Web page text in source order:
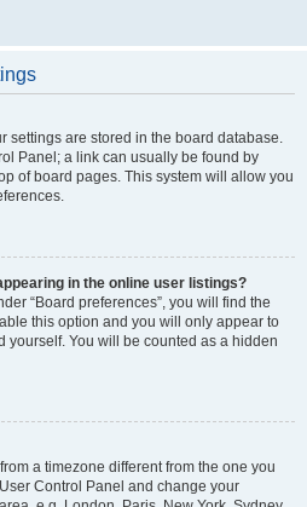
settings are stored in the board database.
Panel; a link can usually be found by
of board pages. This system will allow you
in the online user listings?
“Board preferences”, you will find the
this option and you will only appear to
yourself. You will be counted as a hidden
a timezone different from the one you
Control Panel and change your